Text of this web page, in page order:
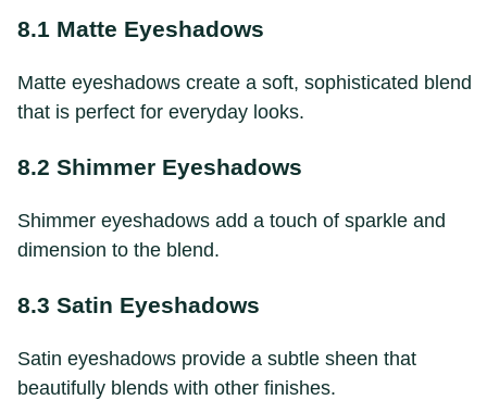
8.1 Matte Eyeshadows
Matte eyeshadows create a soft, sophisticated blend
that is perfect for everyday looks.
8.2 Shimmer Eyeshadows
Shimmer eyeshadows add a touch of sparkle and
dimension to the blend.
8.3 Satin Eyeshadows
Satin eyeshadows provide a subtle sheen that
beautifully blends with other finishes.